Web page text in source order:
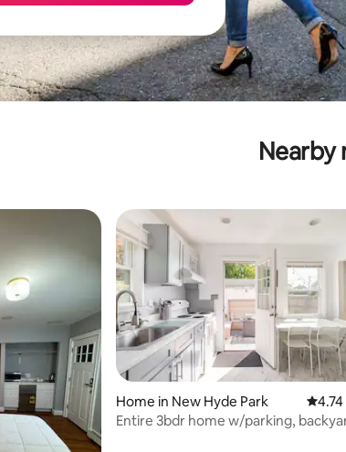
Nearby
Home in New Hyde Park 4.74
4.74
Entire 3bdr home w/parking,